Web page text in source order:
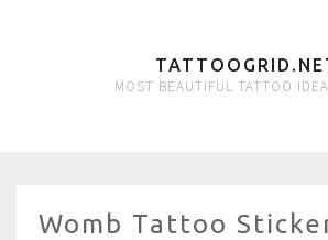
MOST BEAUTIFUL TATTOO
Womb Tattoo